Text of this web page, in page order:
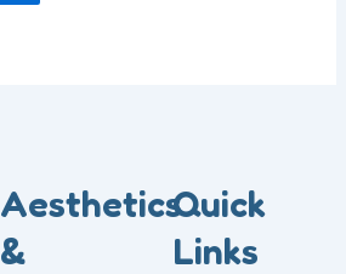
Aesthetics
&
Quick
Links